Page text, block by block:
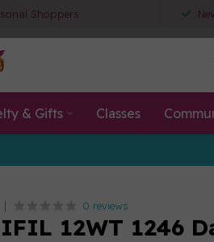
Shoppers
& Gifts Classes
0 reviews
12WT 1246